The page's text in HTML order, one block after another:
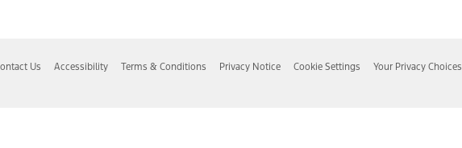
Us Accessibility Terms & Conditions Privacy Notice Cookie Settings Your Privacy Choices